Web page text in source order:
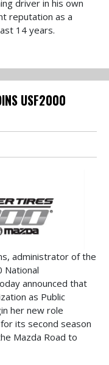
driver in his own
reputation as a
14 years.
USF2000
administrator of the
National
announced that
as Public
her new role
its second season
Mazda Road to